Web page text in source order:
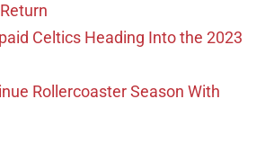
Celtics Heading Into the 2023
Rollercoaster Season With